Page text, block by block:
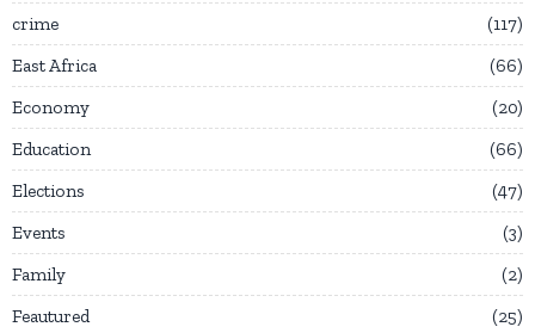
crime
117
East Africa
66
Economy
20
Education
66
Elections
47
Events
3
Family
2
Feautured
25